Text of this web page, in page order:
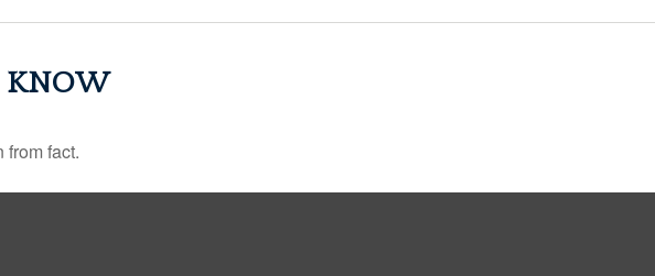
KNOW
from fact.